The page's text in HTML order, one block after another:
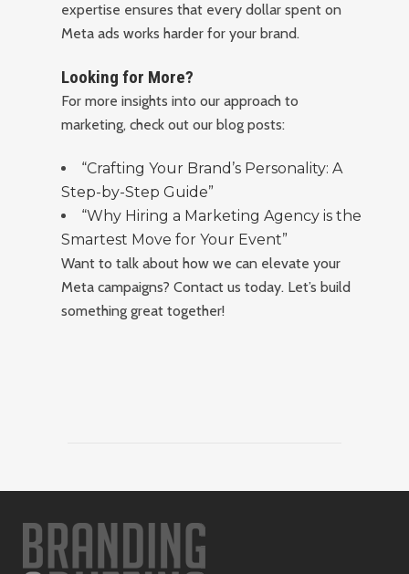
expertise ensures that every dollar spent on
Meta ads works harder for your brand.
Looking for More?
For more insights into our approach to
marketing, check out our blog posts:
“Crafting Your Brand’s Personality: A
Step-by-Step Guide”
“Why Hiring a Marketing Agency is the
Smartest Move for Your Event”
Want to talk about how we can elevate your
Meta campaigns? Contact us today. Let’s build
something great together!